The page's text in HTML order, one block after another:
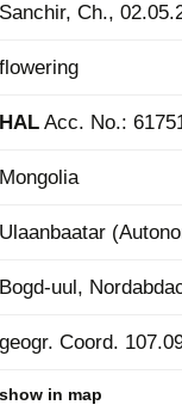
Sanchir, Ch.,
flowering
HAL Acc. No.:
Mongolia
Ulaanbaatar
Bogd-uul,
geogr. Coord.
show in map